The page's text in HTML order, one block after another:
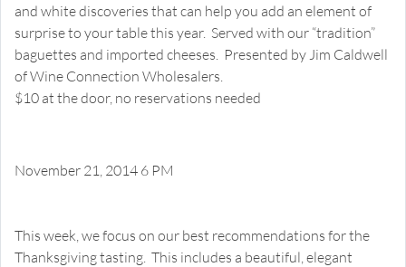
and white discoveries that can help you add an element of
surprise to your table this year. Served with our “tradition”
baguettes and imported cheeses. Presented by Jim Caldwell
of Wine Connection Wholesalers.
$10 at the door, no reservations needed
November 21, 2014 6 PM
This week, we focus on our best recommendations for the
Thanksgiving tasting. This includes a beautiful, elegant